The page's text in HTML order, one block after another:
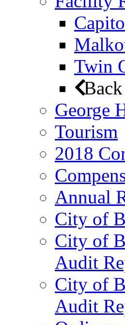
Twin
Back
George
Tourism
2018
Annual
City of
City of
Audit
City of
Audit